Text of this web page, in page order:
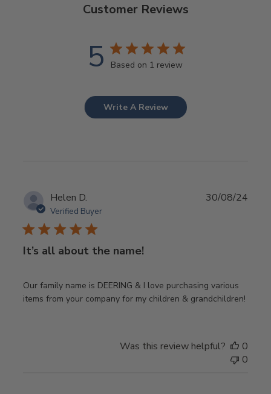
Customer Reviews
5 Based on 1 review
Write A Review
Helen D.
Verified Buyer
It’s all about the name!
Our family name is DEERING & I love purchasing various
items from your company for my children & grandchildren!
30/08/24
Was this review helpful?
0
0